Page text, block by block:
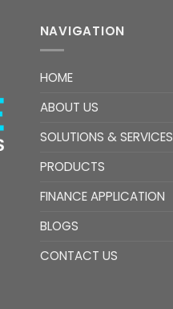
NAVIGATION
HOME
ABOUT US
SOLUTIONS & SERVICES
PRODUCTS
FINANCE APPLICATION
BLOGS
CONTACT US